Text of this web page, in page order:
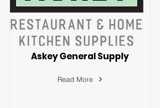
Askey General Supply
Read More